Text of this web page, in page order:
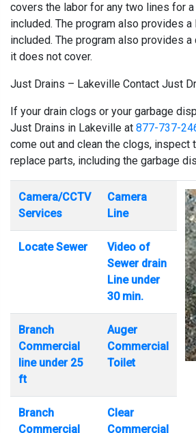
covers the labor for any two lines for a
included. The program also provides a
included. The program also provides
it does not cover.
Just Drains – Lakeville Contact Just
If your drain clogs or your garbage
Just Drains in Lakeville at 877-737-
come out and clean the clogs, inspect
replace parts, including the garbage
Camera/CCTV
Services
Camera
Line
Locate Sewer
Video of
Sewer drain
Line under
30 min.
Branch
Commercial
line under 25
ft
Auger
Commercial
Toilet
Branch
Commercial
Clear
Commercial